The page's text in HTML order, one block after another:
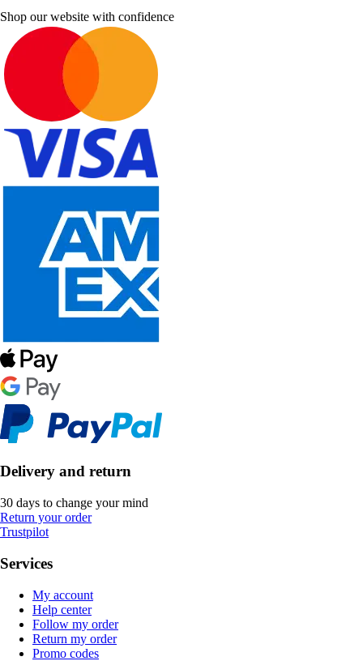
Shop our website with confidence
Delivery and return
30 days to change your mind
Return your order
Trustpilot
Services
My account
Help center
Follow my order
Return my order
Promo codes